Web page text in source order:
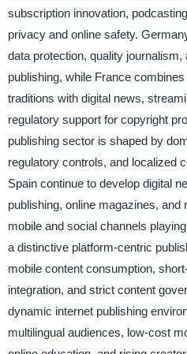
subscription innovation,
privacy and online safety.
data protection, quality
publishing, while France
traditions with digital news,
regulatory support for copyright
publishing sector is shaped by
regulatory controls, and localized
Spain continue to develop digital
publishing, online magazines, and
mobile and social channels
a distinctive platform-centric
mobile content consumption,
integration, and strict content
dynamic internet publishing
multilingual audiences, low-cost